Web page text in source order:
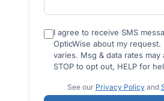
I agree to receive SMS
OpticWise about my
varies. Msg & data rates may
STOP to opt out, HELP for
See our Privacy Policyand